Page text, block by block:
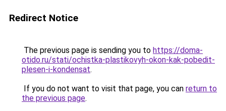
Redirect Notice
The previous page is sending you to https://doma-
otido.ru/stati/ochistka-plastikovyh-okon-kak-pobedit-
plesen-i-kondensat.
If you do not want to visit that page, you can return to
the previous page.